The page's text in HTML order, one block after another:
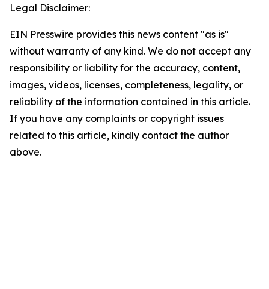
Legal Disclaimer:
EIN Presswire provides this news content "as is"
without warranty of any kind. We do not accept any
responsibility or liability for the accuracy, content,
images, videos, licenses, completeness, legality, or
reliability of the information contained in this article.
If you have any complaints or copyright issues
related to this article, kindly contact the author
above.